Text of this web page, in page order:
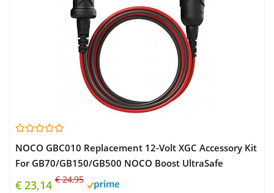
NOCO GBC010 Replacement 12-Volt XGC Accessory Kit
For GB70/GB150/GB500 NOCO Boost UltraSafe
Lithium Jump Starters
€ 23,14 € 24,95